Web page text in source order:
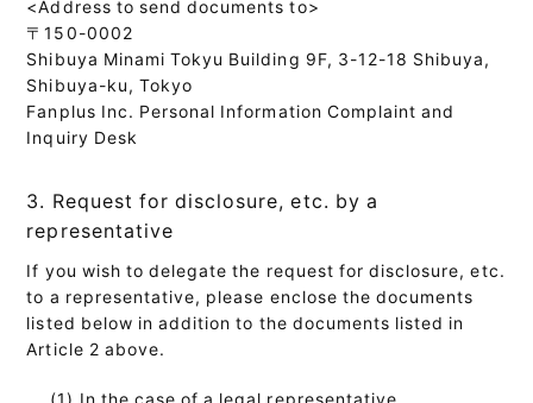
<Address to send documents to>
〒150-0002
Shibuya Minami Tokyu Building 9F, 3-12-18 Shibuya,
Shibuya-ku, Tokyo
Fanplus Inc. Personal Information Complaint and
Inquiry Desk
3. Request for disclosure, etc. by a
representative
If you wish to delegate the request for disclosure, etc.
to a representative, please enclose the documents
listed below in addition to the documents listed in
Article 2 above.
In the case of a legal representative